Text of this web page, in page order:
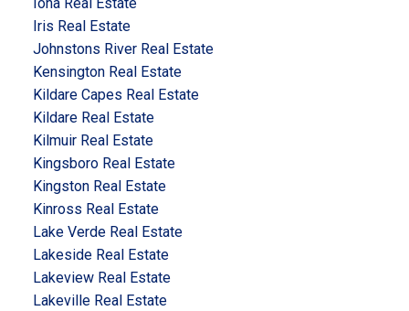
Iris Real Estate
Johnstons River Real Estate
Kensington Real Estate
Kildare Capes Real Estate
Kildare Real Estate
Kilmuir Real Estate
Kingsboro Real Estate
Kingston Real Estate
Kinross Real Estate
Lake Verde Real Estate
Lakeside Real Estate
Lakeview Real Estate
Lakeville Real Estate